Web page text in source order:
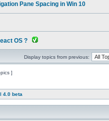
Pane Spacing in Win 10
OS ?
Display topics from previous:
]
4.0 beta